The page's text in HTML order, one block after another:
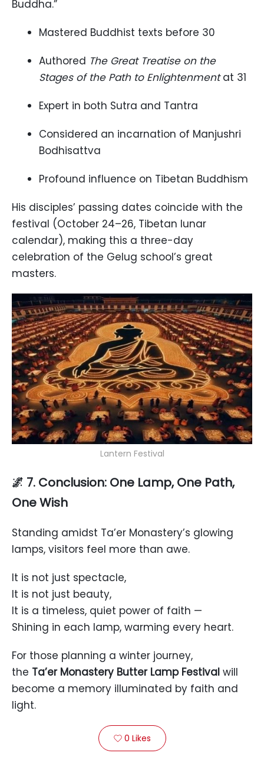
Buddha.”
Mastered Buddhist texts before 30
Authored The Great Treatise on the
Stages of the Path to Enlightenmentat 31
Expert in both Sutra and Tantra
Considered an incarnation of Manjushri
Bodhisattva
Profound influence on Tibetan Buddhism
His disciples’ passing dates coincide with the
festival (October 24–26, Tibetan lunar
calendar), making this a three-day
celebration of the Gelug school’s great
masters.
Lantern Festival
🌌 7. Conclusion: One Lamp, One Path,
One Wish
Standing amidst Ta’er Monastery’s glowing
lamps, visitors feel more than awe.
It is not just spectacle,
It is not just beauty,
It is a timeless, quiet power of faith —
Shining in each lamp, warming every heart.
For those planning a winter journey,
the Ta’er Monastery Butter Lamp Festival will
become a memory illuminated by faith and
light.
 0 Likes